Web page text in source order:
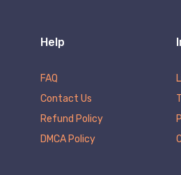
Help
FAQ
Contact Us
Refund Policy
DMCA Policy